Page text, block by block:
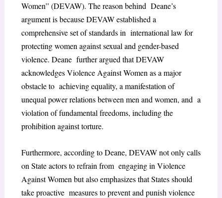
Women” (DEVAW). The reason behind Deane’s
argument is because DEVAW established a
comprehensive set of standards in international law for
protecting women against sexual and gender-based
violence. Deane further argued that DEVAW
acknowledges Violence Against Women as a major
obstacle to achieving equality, a manifestation of
unequal power relations between men and women, and a
violation of fundamental freedoms, including the
prohibition against torture.
Furthermore, according to Deane, DEVAW not only calls
on State actors to refrain from engaging in Violence
Against Women but also emphasizes that States should
take proactive measures to prevent and punish violence